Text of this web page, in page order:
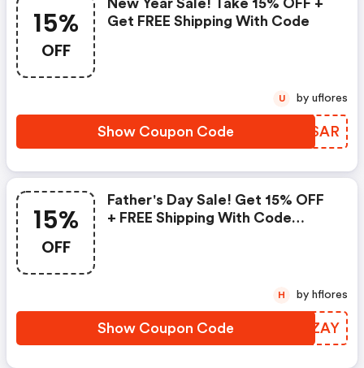
15%
OFF
New Year Sale! Take 15% OFF +
Get FREE Shipping With Code
Show Coupon Code ECBSAR
U by uflores
15%
OFF
Father's Day Sale! Get 15% OFF
+ FREE Shipping With Code
Show Coupon Code BJRZAY
H by hflores